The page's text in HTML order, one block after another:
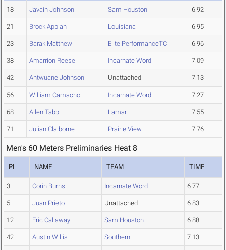
18 Javain Johnson Sam Houston 6.92
21 Brock Appiah Louisiana 6.95
23 Barak Matthew Elite PerformanceTC 6.96
38 Amarrion Reese Incarnate Word 7.09
42 Antwuane Johnson Unattached 7.13
56 William Camacho Incarnate Word 7.27
68 Allen Tabb Lamar 7.55
71 Julian Claiborne Prairie View 7.76
Men's 60 Meters Preliminaries Heat 8
PL NAME TEAM TIME
3 Corin Burns Incarnate Word 6.77
5 Juan Prieto Unattached 6.83
12 Eric Callaway Sam Houston 6.88
42 Austin Willis Southern 7.13